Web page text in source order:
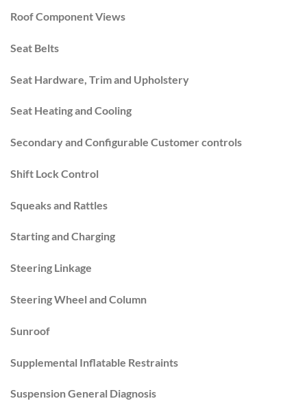
Roof Component Views
Seat Belts
Seat Hardware, Trim and Upholstery
Seat Heating and Cooling
Secondary and Configurable Customer controls
Shift Lock Control
Squeaks and Rattles
Starting and Charging
Steering Linkage
Steering Wheel and Column
Sunroof
Supplemental Inflatable Restraints
Suspension General Diagnosis